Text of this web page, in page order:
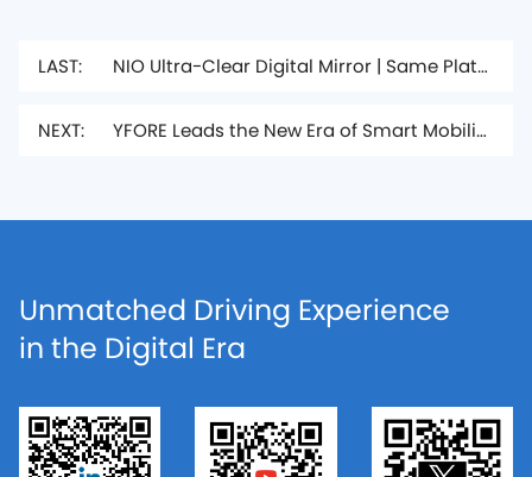
LAST: NIO Ultra-Clear Digital Mirror | Same Platform as ET9, Upgraded the Driving Experience
NEXT: YFORE Leads the New Era of Smart Mobility, Showcasing its Comprehensive “Smart Mobility Ecosystem” at the Shanghai Auto Show
Unmatched Driving Experience
in the Digital Era